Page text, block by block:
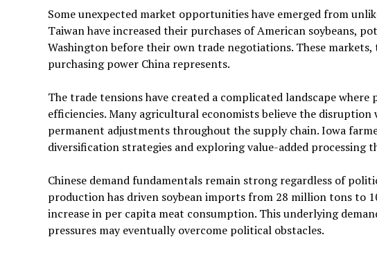
Some unexpected market opportunities have emerged from
Taiwan have increased their purchases of American soybeans,
Washington before their own trade negotiations. These
purchasing power China represents.
The trade tensions have created a complicated landscape
efficiencies. Many agricultural economists believe the
permanent adjustments throughout the supply chain. Iowa
diversification strategies and exploring value-added
Chinese demand fundamentals remain strong regardless of
production has driven soybean imports from 28 million tons to
increase in per capita meat consumption. This underlying
pressures may eventually overcome political obstacles.